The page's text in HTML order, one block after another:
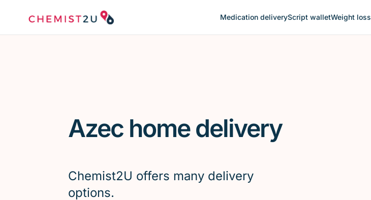
Medication deliveryScript walletWeight loss
Azec home delivery
Chemist2U offers many delivery
options.